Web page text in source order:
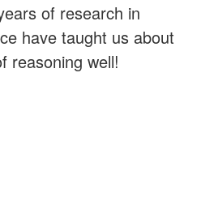
of research in
have taught us about
reasoning well!